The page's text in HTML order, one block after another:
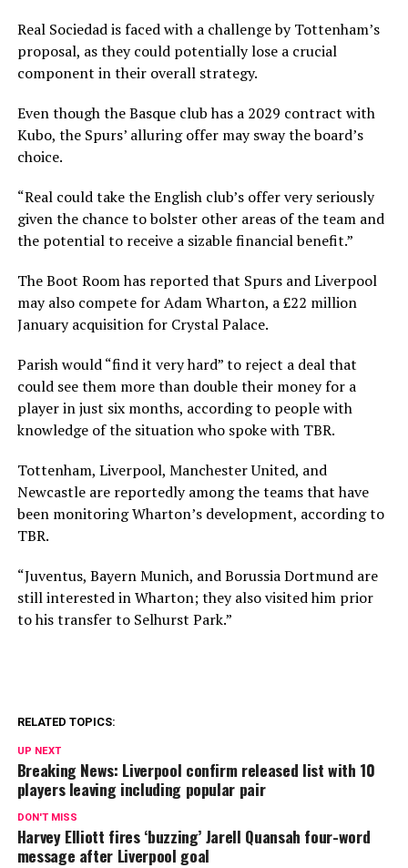
Real Sociedad is faced with a challenge by Tottenham’s
proposal, as they could potentially lose a crucial
component in their overall strategy.
Even though the Basque club has a 2029 contract with
Kubo, the Spurs’ alluring offer may sway the board’s
choice.
“Real could take the English club’s offer very seriously
given the chance to bolster other areas of the team and
the potential to receive a sizable financial benefit.”
The Boot Room has reported that Spurs and Liverpool
may also compete for Adam Wharton, a £22 million
January acquisition for Crystal Palace.
Parish would “find it very hard” to reject a deal that
could see them more than double their money for a
player in just six months, according to people with
knowledge of the situation who spoke with TBR.
Tottenham, Liverpool, Manchester United, and
Newcastle are reportedly among the teams that have
been monitoring Wharton’s development, according to
TBR.
“Juventus, Bayern Munich, and Borussia Dortmund are
still interested in Wharton; they also visited him prior
to his transfer to Selhurst Park.”
RELATED TOPICS:
UP NEXT
Breaking News: Liverpool confirm released list with 10
players leaving including popular pair
DON'T MISS
Harvey Elliott fires ‘buzzing’ Jarell Quansah four-word
message after Liverpool goal